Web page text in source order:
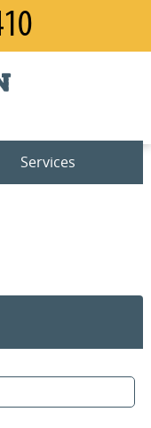
Services